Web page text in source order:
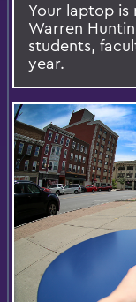
Your laptop is
Warren
students,
year.